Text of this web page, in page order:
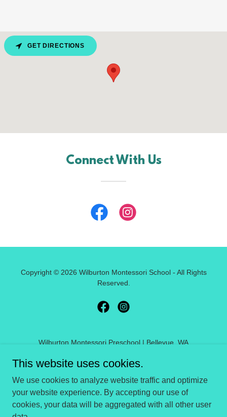
GET DIRECTIONS
Connect With Us
Copyright © 2026 Wilburton Montessori School - All Rights
Reserved.
Wilburton Montessori Preschool | Bellevue, WA
FAQ
REVIEWS
CALENDAR
This website uses cookies.
We use cookies to analyze website traffic and optimize
your website experience. By accepting our use of
cookies, your data will be aggregated with all other user